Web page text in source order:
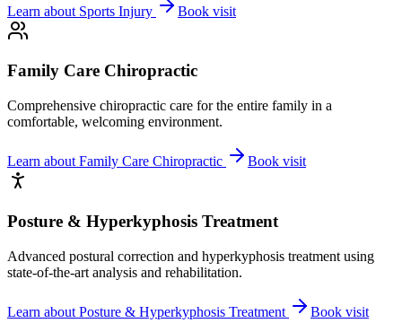
Learn about Sports Injury Book visit
Family Care Chiropractic
Comprehensive chiropractic care for the entire family in a
comfortable, welcoming environment.
Learn about Family Care Chiropractic Book visit
Posture & Hyperkyphosis Treatment
Advanced postural correction and hyperkyphosis treatment using
state-of-the-art analysis and rehabilitation.
Learn about Posture & Hyperkyphosis Treatment Book visit